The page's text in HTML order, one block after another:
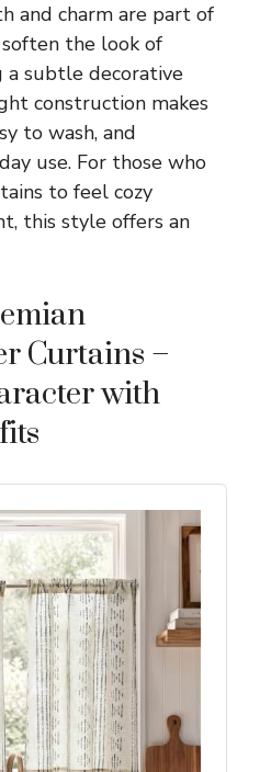
and charm are part of
the look of
subtle decorative
construction makes
to wash, and
use. For those who
to feel cozy
this style offers an
Curtains –
with